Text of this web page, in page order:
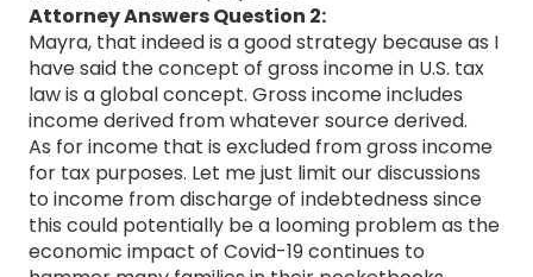
Attorney Answers Question 2:
Mayra, that indeed is a good strategy because as I
have said the concept of gross income in U.S. tax
law is a global concept. Gross income includes
income derived from whatever source derived.
As for income that is excluded from gross income
for tax purposes. Let me just limit our discussions
to income from discharge of indebtedness since
this could potentially be a looming problem as the
economic impact of Covid-19 continues to